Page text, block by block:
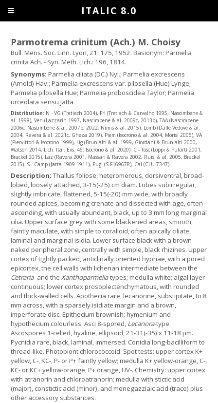
Parmotrema crinitum (Ach.) M. Choisy
Bull. Mens. Soc. Linn. Lyon, 21: 175, 1952. Basionym: Parmelia
crinita Ach. - Syn. Meth. Lich.: 196, 1814.
Synonyms:Parmelia ciliata (DC.) Nyl.; Parmelia excrescens
(Arnold) Hav.; Parmelia excrescens var. pilosella (Hue) Lynge;
Parmelia pilosella Hue; Parmelia proboscidea Taylor; Parmelia
urceolata sensu Jatta
Distribution: N - VG (Tretiach 2004), Frl (Tretiach & Carvalho 1995, Nascimbene &
al. 1998), Ven (Lazzarin 1997, Nascimbene & al. 2009c, 2013b), TAA (Nascimbene
2006c, Nascimbene & al. 2007b, 2022, Nimis & al. 2015), Lomb (Dalle Vedove & al.
2004, Ravera & al. 2021c, Gheza 2019), Piem (Isocrono & al. 2004, Morisi 2005), VA
(Piervittori & Isocrono 1999), Lig (Brunialti & al. 1999, Giordani & Brunialti 2000,
Watson 2014, Lich. Ital. Exs. 46: Isocrono & al. 2020). C - Tosc (Loppi & Putortì 2001,
Brackel 2015), Laz (Ravera 2001, Massari & Ravera 2002, Ruisi & al. 2005, Brackel
2015). S - Camp (Jatta 1909-1911), Pugl (S-F169678), Cal (CLU 7347).
Description:Thallus foliose, heteromerous, dorsiventral, broad-
lobed, loosely attached, 3-15(-25) cm diam. Lobes subirregular,
slightly imbricate, flattened, 5-15(-20) mm wide, with broadly
rounded apices, becoming crenate and dissected with age, often
ascending, with usually abundant, black, up to 3 mm long marginal
cilia. Upper surface grey with some blackened areas, smooth,
faintly maculate, with simple to coralloid, often apically ciliate,
laminal and marginal isidia. Lower surface black with a brown
naked peripheral zone, centrally with simple, black rhizines. Upper
cortex of tightly packed, anticlinally oriented hyphae, with a pored
epicortex, the cell walls with lichenan intermediate between the
Cetraria- and theXanthoparmelia-types; medulla white; algal layer
continuous; lower cortex prosoplectenchymatous, with rounded
and thick-walled cells. Apothecia rare, lecanorine, substipitate, to 8
mm across, with a sparsely isidiate margin and a brown,
imperforate disc. Epithecium brownish; hymenium and
hypothecium colourless. Asci 8-spored, Lecanora-type.
Ascospores 1-celled, hyaline, ellipsoid, 21-31(-35) x 11-18 µm.
Pycnidia rare, black, laminal, immersed. Conidia long-bacilliform to
thread-like. Photobiont chlorococcoid. Spot tests: upper cortex K+
yellow, C-, KC-, P- or P+ faintly yellow; medulla K+ yellow-orange, C-,
KC- or KC+ yellow-orange, P+ orange, UV-. Chemistry: upper cortex
with atranorin and chloroatranorin; medulla with stictic acid
(major), constictic acid (minor), and menegazziaic acid (trace) plus
other accessory substances.
ITALIC 8.0